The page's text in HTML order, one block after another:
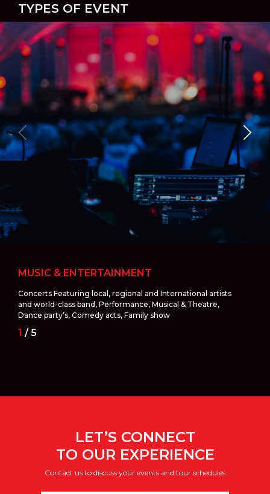
TYPES OF EVENT
MUSIC & ENTERTAINMENT
Concerts Featuring local, regional and International artists
and world-class band, Performance, Musical & Theatre,
Dance party’s, Comedy acts, Family show
CONVENTION
Business Meeting, Virtual Reality Meeting for business
collaboration, Conference, Press Conference, Seminar,
Associate, Talk Show, Debate Competition
PRODUCT LAUNCH
Business Opening Ceremony, Brand Ambassador or Presenter
Announcement
E-SPORTS
Indoor Championship fight or E-Sport tournament
EXHIBITIONS
Other Activities such as Banquets, Corporate Function, Booth
fairs, Presentation, Awards Nights, Arts Gallery, Showroom
Display
1 / 5
LET’S CONNECT
TO OUR EXPERIENCE
Contact us to discuss your events and tour schedules